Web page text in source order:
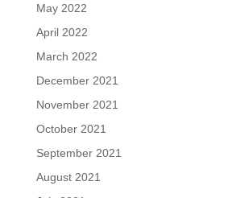
May 2022
April 2022
March 2022
December 2021
November 2021
October 2021
September 2021
August 2021